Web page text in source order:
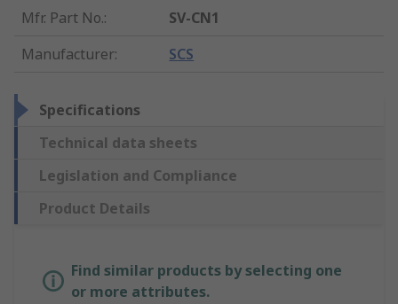
Mfr. Part No.:
SV-CN1
Manufacturer: SCS
Specifications
Technical data sheets
Legislation and Compliance
Product Details
Find similar products by selecting one
or more attributes.